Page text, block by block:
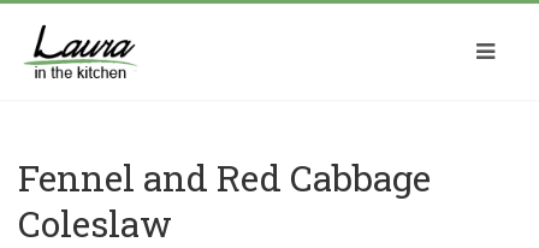
Fennel and Red Cabbage
Coleslaw